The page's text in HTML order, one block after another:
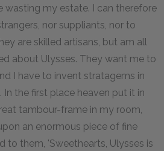
wasting my estate. I can therefore
nor suppliants, nor to
are skilled artisans, but am all
about Ulysses. They want me to
I have to invent stratagems in
the first place heaven put it in
tambour-frame in my room,
an enormous piece of fine
to them, 'Sweethearts, Ulysses is